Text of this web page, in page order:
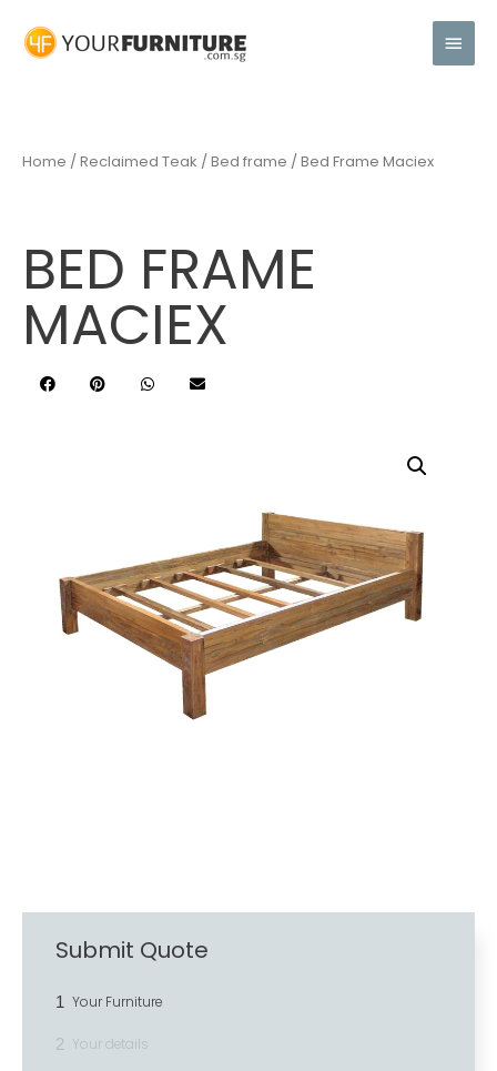
Home / Reclaimed Teak / Bed frame / Bed Frame Maciex
BED FRAME
MACIEX
Submit Quote
1 Your Furniture
2 Your details